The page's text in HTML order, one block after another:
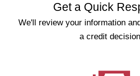
Get a Quick
We'll review your information
a credit